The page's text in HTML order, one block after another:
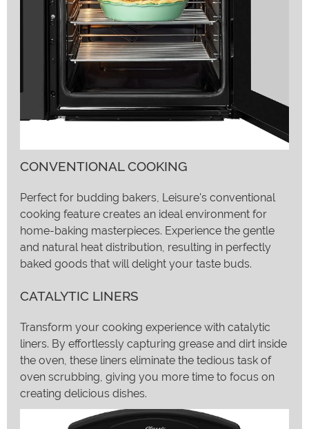
CONVENTIONAL COOKING
Perfect for budding bakers, Leisure's conventional
cooking feature creates an ideal environment for
home-baking masterpieces. Experience the gentle
and natural heat distribution, resulting in perfectly
baked goods that will delight your taste buds.
CATALYTIC LINERS
Transform your cooking experience with catalytic
liners. By effortlessly capturing grease and dirt inside
the oven, these liners eliminate the tedious task of
oven scrubbing, giving you more time to focus on
creating delicious dishes.